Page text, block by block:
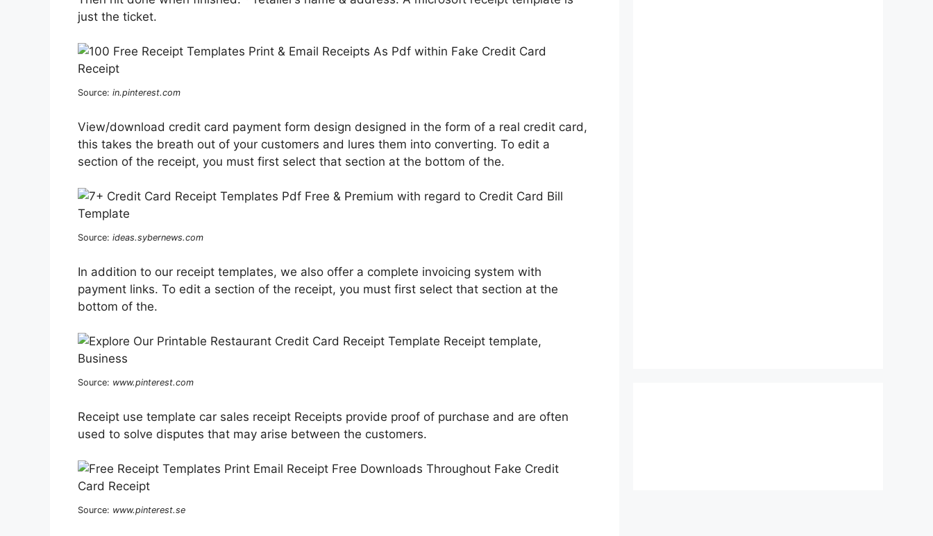
just the ticket.
Source: in.pinterest.com
View/download credit card payment form design designed in the form of a real credit card,
this takes the breath out of your customers and lures them into converting. To edit a
section of the receipt, you must first select that section at the bottom of the.
Source: ideas.sybernews.com
In addition to our receipt templates, we also offer a complete invoicing system with
payment links. To edit a section of the receipt, you must first select that section at the
bottom of the.
Source: www.pinterest.com
Receipt use template car sales receipt Receipts provide proof of purchase and are often
used to solve disputes that may arise between the customers.
Source: www.pinterest.se